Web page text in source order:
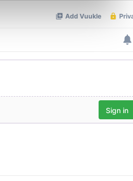
who may combine it with